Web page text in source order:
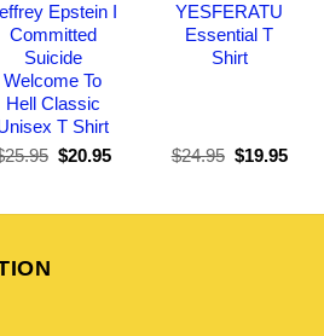
Epstein I
Committed
Suicide
Welcome To
Hell Classic
T Shirt
25.95 Original
$20.95Current
YESFERATU
Essential T
Shirt
$24.95 Original
$19.95